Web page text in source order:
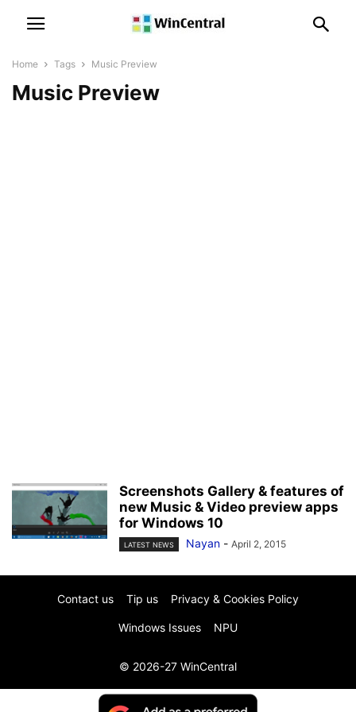
Home Tags Music Preview
Music Preview
Screenshots Gallery & features of
new Music & Video preview apps
for Windows 10
LATEST NEWS Nayan - April 2, 2015
Contact us Tip us Privacy & Cookies Policy
Windows Issues NPU
© 2026-27 WinCentral